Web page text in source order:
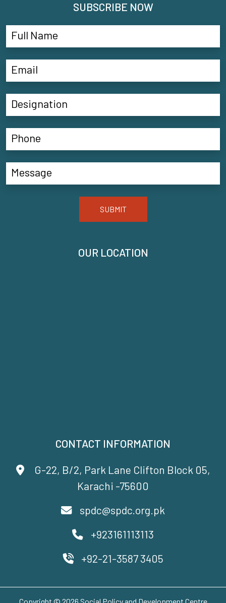
CONTACT INFORMATION
G-22, B/2, Park Lane Clifton Block 05,
Karachi -75600
spdc@spdc.org.pk
+923161113113
+92-21-3587 3405
OUR LOCATION
SUBSCRIBE NOW
SUBMIT